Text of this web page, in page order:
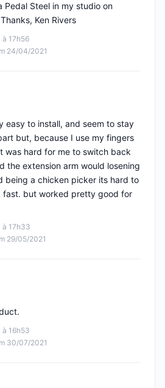
à 17h56
24/04/2021
Pedal Steel in my studio on
Ken Rivers
5
à 17h33
29/05/2021
easy to install, and seem to stay
but, because I use my fingers
was hard for me to switch back
the extension arm would losening
being a chicken picker its hard to
fast. but worked pretty good for
5
à 16h53
30/07/2021